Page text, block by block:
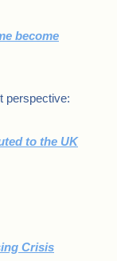
become
perspective:
to the UK
Crisis